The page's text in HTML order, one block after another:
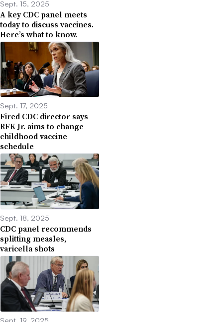
Sept. 15, 2025
A key CDC panel meets
today to discuss vaccines.
Here’s what to know.
Sept. 17, 2025
Fired CDC director says
RFK Jr. aims to change
childhood vaccine
schedule
Sept. 18, 2025
CDC panel recommends
splitting measles,
varicella shots
Sept. 19, 2025